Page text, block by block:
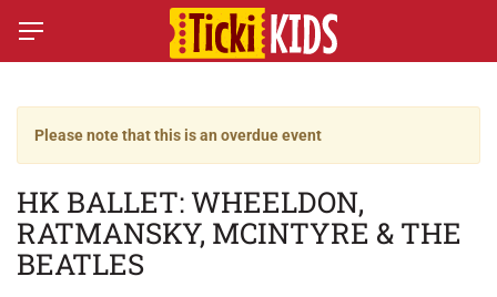
Please note that this is an overdue event
HK BALLET: WHEELDON,
RATMANSKY, MCINTYRE & THE
BEATLES